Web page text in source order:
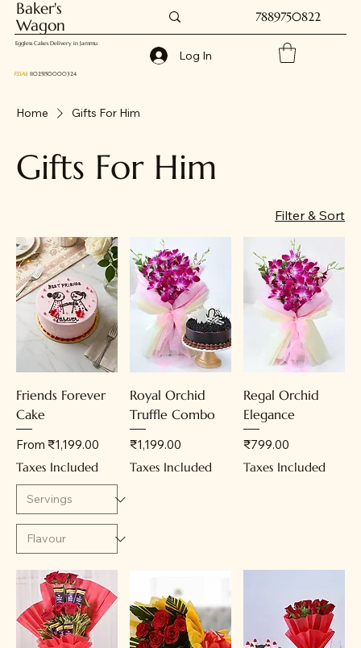
Baker's
Wagon
7889750822
Eggless Cakes Delivery in Jammu
FSSAI: 11025150000324
Log In
Home Gifts For Him
Gifts For Him
Filter & Sort
Friends Forever
Cake
From ₹1,199.00
Sale Price
Taxes Included
Royal Orchid
Truffle Combo
Price
₹1,199.00
Taxes Included
Regal Orchid
Elegance
Price
₹799.00
Taxes Included